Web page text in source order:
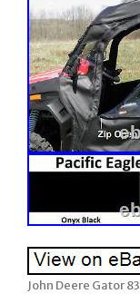
John Deere Gator